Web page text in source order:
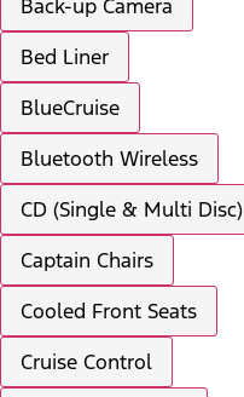
Back-up Camera
Bed Liner
BlueCruise
Bluetooth Wireless
CD (Single & Multi Disc)
Captain Chairs
Cooled Front Seats
Cruise Control